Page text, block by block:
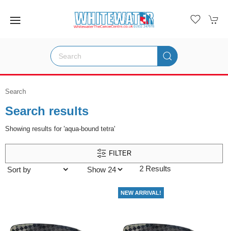
Search
Search results
Showing results for 'aqua-bound tetra'
FILTER
2 Results
NEW ARRIVAL!